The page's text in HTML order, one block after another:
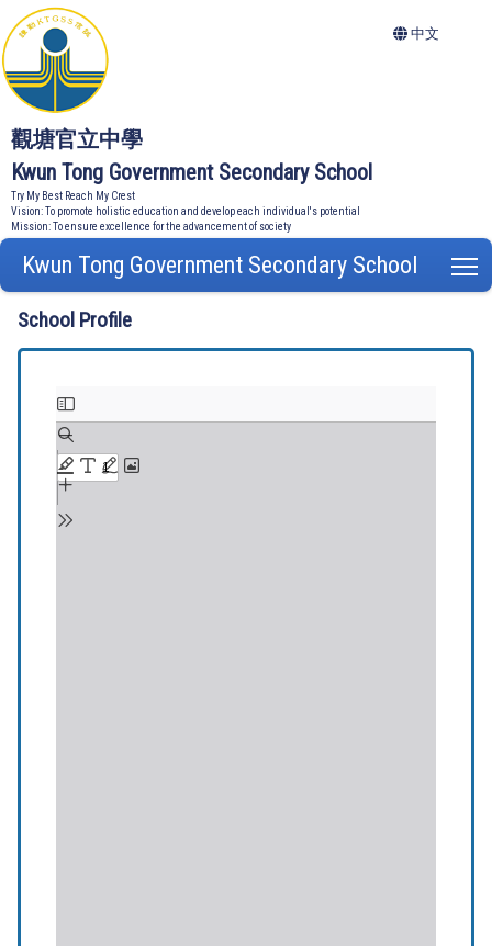
觀塘官立中學
Kwun Tong Government Secondary School
Try My Best Reach My Crest
Vision: To promote holistic education and develop each individual's potential
Mission: To ensure excellence for the advancement of society
中文
Kwun Tong Government Secondary School
School Profile